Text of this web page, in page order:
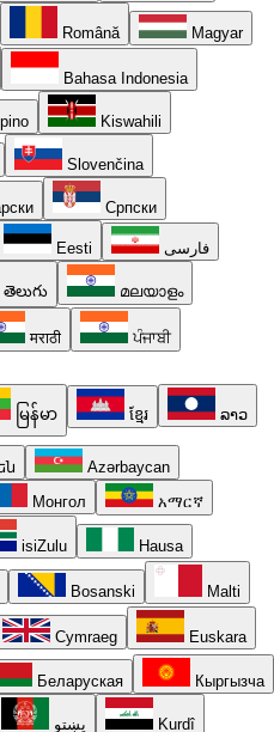
Română Magyar
Bahasa Indonesia
Kiswahili
Slovenčina
Српски
Eesti فارسی
తెలుగు മലയാളം
मराठी ਪੰਜਾਬੀ
မြန်မာ ខ្មែរ ລາວ
Azərbaycan
Монгол አማርኛ
isiZulu Hausa
Bosanski Malti
Cymraeg Euskara
Беларуская Кыргызча
پښتو Kurdî